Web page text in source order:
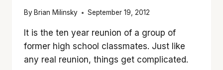
By Brian Milinsky September 19, 2012
It is the ten year reunion of a group of
former high school classmates. Just like
any real reunion, things get complicated.